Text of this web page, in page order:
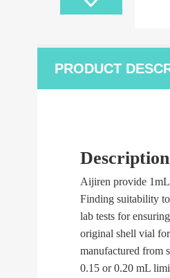
PRODUCT
Description
Aijiren provide
Finding suitability to
lab tests for
original shell vial
manufactured from
0.15 or 0.20 mL